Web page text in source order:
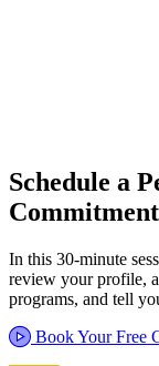
Schedule a
In this 30-minute
review your profile,
programs, and tell
Book Your Free